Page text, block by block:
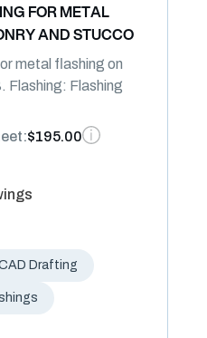
FOR METAL
AND STUCCO
metal flashing on
Flashing: Flashing
$195.00
Drafting